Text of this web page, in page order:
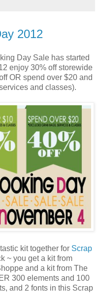
2012
Day Sale has started
enjoy 30% off storewide
OR spend over $20 and
and classes).
kit together for Scrap
~ you get a kit from
and a kit from The
300 elements and 100
and 2 fonts in this Scrap